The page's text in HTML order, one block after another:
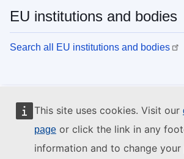
This site uses cookies. Visit our
page or click the link in any
information and to change your
EU institutions and bodies
Search all EU institutions and bodies